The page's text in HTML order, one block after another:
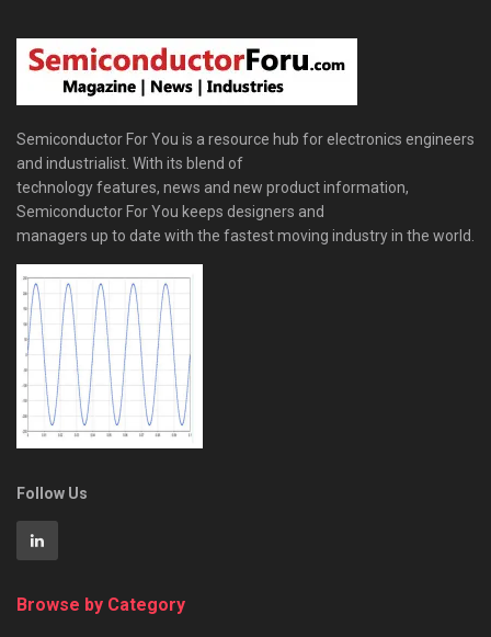
Semiconductor For You is a resource hub for electronics engineers
and industrialist. With its blend of
technology features, news and new product information,
Semiconductor For You keeps designers and
managers up to date with the fastest moving industry in the world.
Follow Us
Browse by Category